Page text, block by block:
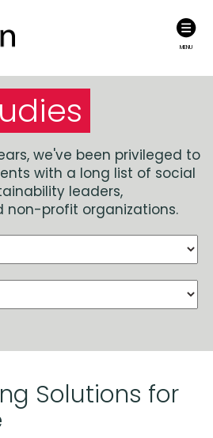
MENU
we've been privileged to
with a long list of social
leaders,
non-profit organizations.
Solutions for